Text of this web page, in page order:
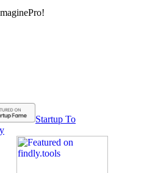
Startup To